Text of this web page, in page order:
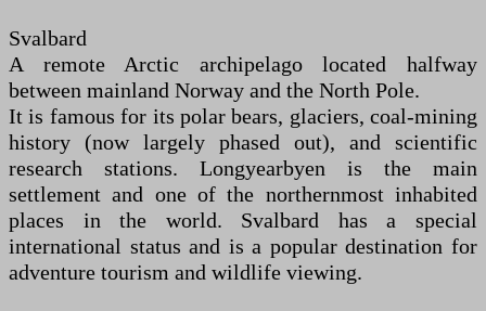
Svalbard
A remote Arctic archipelago located halfway
between mainland Norway and the North Pole.
It is famous for its polar bears, glaciers, coal-mining
history (now largely phased out), and scientific
research stations. Longyearbyen is the main
settlement and one of the northernmost inhabited
places in the world. Svalbard has a special
international status and is a popular destination for
adventure tourism and wildlife viewing.